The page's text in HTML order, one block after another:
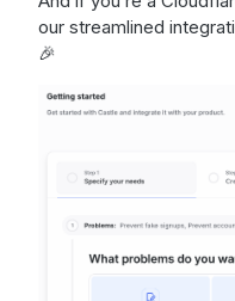
our streamlined
🎉